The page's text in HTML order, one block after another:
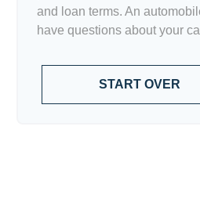
and loan terms. An
have questions about your
START OVER